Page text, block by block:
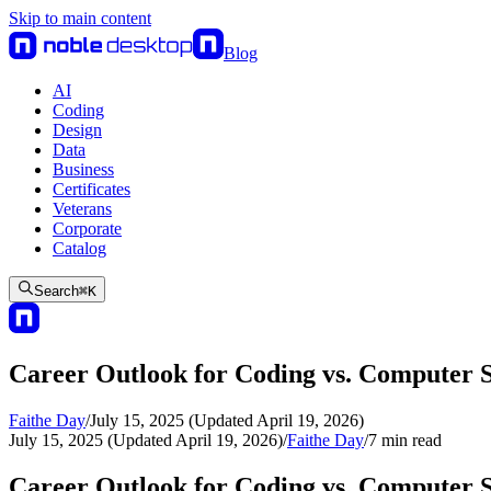
Skip to main content
Blog
AI
Coding
Design
Data
Business
Certificates
Veterans
Corporate
Catalog
Search⌘K
Career Outlook for Coding vs. Computer
Faithe Day/July 15, 2025 (Updated April 19, 2026)
July 15, 2025 (Updated April 19, 2026)/Faithe Day/7 min read